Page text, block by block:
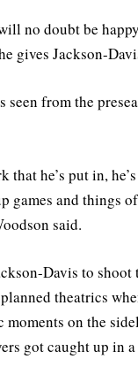
no doubt be
gives Jackson-
seen from the
he’s put in,
games and things
said.
Davis to shoot
theatrics
moments on the
got caught up in